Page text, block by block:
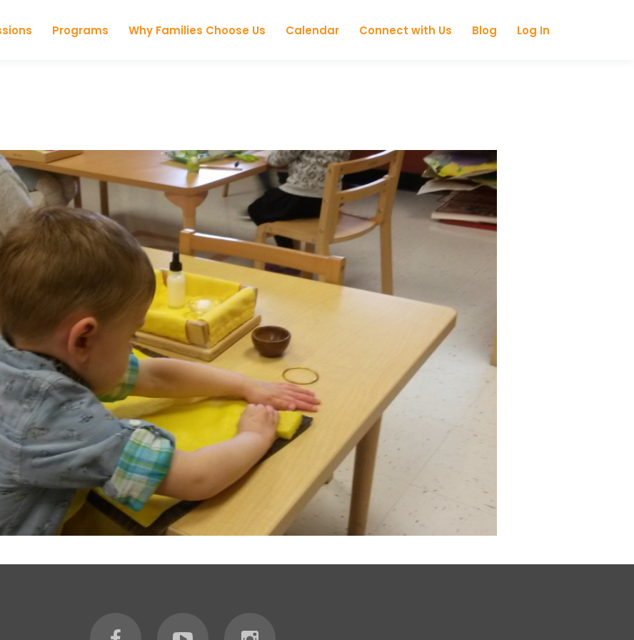
Programs Why Families Choose Us Calendar Connect with Us Blog Log In